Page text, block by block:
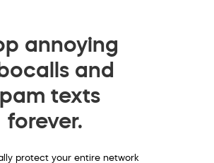
annoying
and
texts
forever.
protect your entire network